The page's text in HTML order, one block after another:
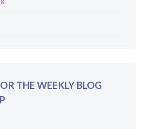
THE WEEKLY BLOG